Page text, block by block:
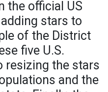
the official US
stars to
of the District
five U.S.
resizing the stars
and the